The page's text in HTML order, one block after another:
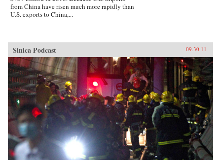
from China have risen much more rapidly than
U.S. exports to China,...
Sinica Podcast 09.30.11